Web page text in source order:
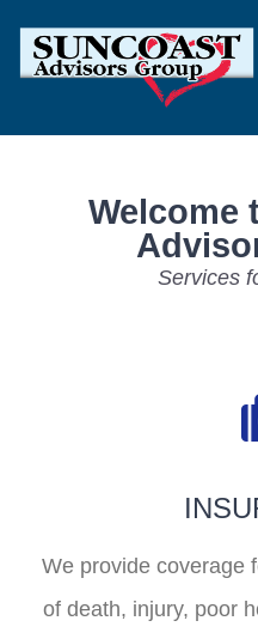
Individuals & Families
FAQ
Welcome
Services
We provide coverage
of death, injury, poor